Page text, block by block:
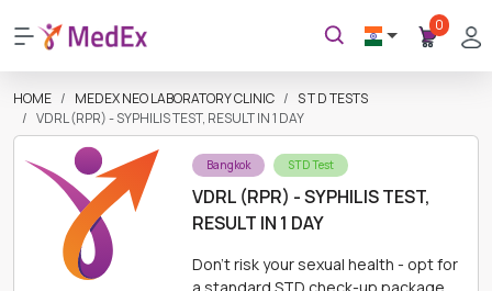
0
HOME MEDEX NEO LABORATORY CLINIC
S T D TESTS
VDRL (RPR) - SYPHILIS TEST, RESULT IN 1 DAY
Bangkok STD Test
VDRL (RPR) - SYPHILIS TEST,
RESULT IN 1 DAY
Don't risk your sexual health - opt for